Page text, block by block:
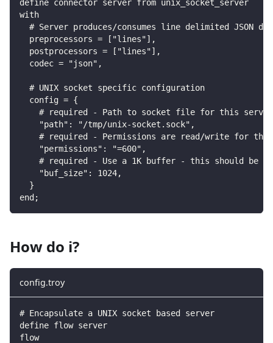
define connector server from unix_socket_server
with
# Server produces/consumes line delimited JSON
  preprocessors = ["lines"],
  postprocessors = ["lines"],
  codec = "json",
  # UNIX socket specific configuration
  config = {
    # required - Path to socket file for this server
    "path": "/tmp/unix-socket.sock",
# required - Permissions are read/write for the
    "permissions": "=600",
# required - Use a 1K buffer - this should be
    "buf_size": 1024,
  }
end;
How do i?
config.troy
# Encapsulate a UNIX socket based server
define flow server
flow